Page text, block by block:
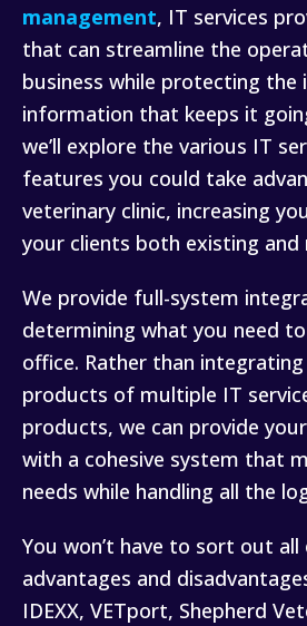
management, IT services
that can streamline the
business while protecting
information that keeps it
we’ll explore the various IT
features you could take
veterinary clinic, increasing
your clients both existing and
We provide full-system
determining what you need
office. Rather than
products of multiple IT
products, we can provide
with a cohesive system that
needs while handling all the
You won’t have to sort out
advantages and
IDEXX, VETport, Shepherd